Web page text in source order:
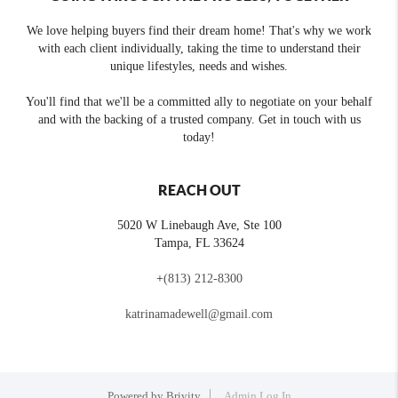
We love helping buyers find their dream home! That's why we work
with each client individually, taking the time to understand their
unique lifestyles, needs and wishes.
You'll find that we'll be a committed ally to negotiate on your behalf
and with the backing of a trusted company. Get in touch with us
today!
REACH OUT
5020 W Linebaugh Ave, Ste 100
Tampa, FL 33624
+(813) 212-8300
katrinamadewell@gmail.com